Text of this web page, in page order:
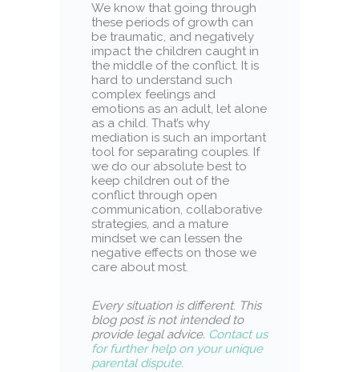
We know that going through
these periods of growth can
be traumatic, and negatively
impact the children caught in
the middle of the conflict. It is
hard to understand such
complex feelings and
emotions as an adult, let alone
as a child. That’s why
mediation is such an important
tool for separating couples. If
we do our absolute best to
keep children out of the
conflict through open
communication, collaborative
strategies, and a mature
mindset we can lessen the
negative effects on those we
care about most.
Every situation is different. This
blog post is not intended to
provide legal advice. Contact us
for further help on your unique
parental dispute.